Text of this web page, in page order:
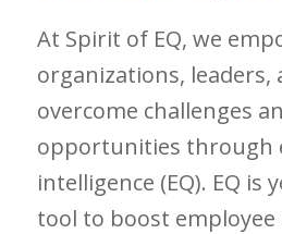
At Spirit of EQ, we
organizations, leaders,
overcome challenges
opportunities through
intelligence (EQ). EQ is
tool to boost